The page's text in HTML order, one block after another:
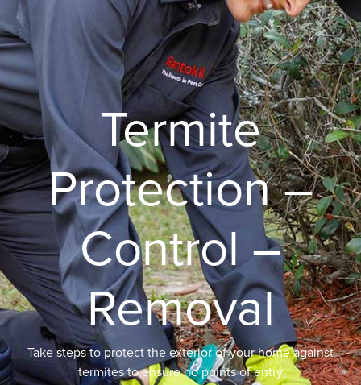
Termite
Protection –
Control –
Removal
Take steps to protect the exterior of your home against
termites to ensure no points of entry